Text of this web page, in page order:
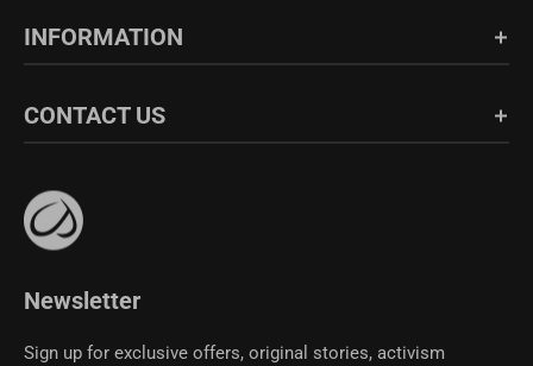
Newsletter
Sign up for exclusive offers, original stories, activism
Shipping & Return
Fabric Guide
INFORMATION
Bulk Sales
Privacy Policy
Terms of Use
CONTACT US